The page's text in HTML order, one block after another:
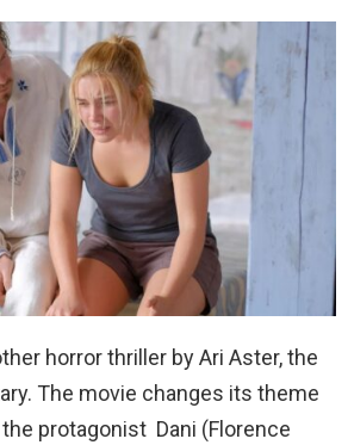
horror thriller by Ari Aster, the
The movie changes its theme
protagonist Dani (Florence